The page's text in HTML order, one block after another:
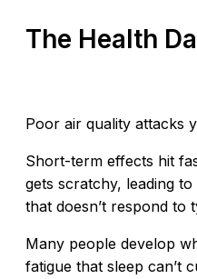
The Health
Poor air quality attacks
Short-term effects hit
gets scratchy, leading
that doesn’t respond to
Many people develop
fatigue that sleep can’t